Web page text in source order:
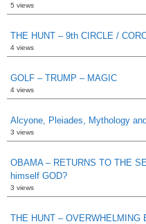
5 views
THE HUNT – 9th CIRCLE /
4 views
GOLF – TRUMP – MAGIC
4 views
Alcyone, Pleiades, Mythology
3 views
OBAMA – RETURNS TO THE
himself GOD?
3 views
THE HUNT – OVERWHELMING